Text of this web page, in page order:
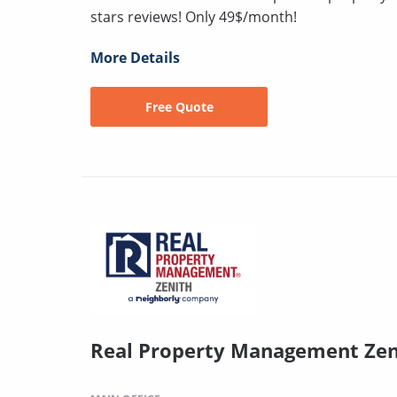
stars reviews! Only 49$/month!
More Details
Free Quote
Real Property Management